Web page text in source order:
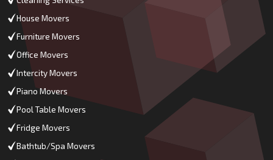
House Movers
Furniture Movers
Office Movers
Intercity Movers
Piano Movers
Pool Table Movers
Fridge Movers
Bathtub/Spa Movers